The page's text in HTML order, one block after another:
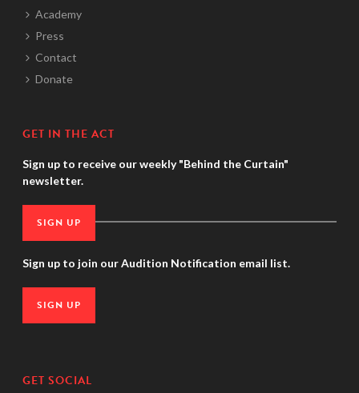
Academy
Press
Contact
Donate
GET IN THE ACT
Sign up to receive our weekly "Behind the Curtain"
newsletter.
SIGN UP
Sign up to join our Audition Notification email list.
SIGN UP
GET SOCIAL